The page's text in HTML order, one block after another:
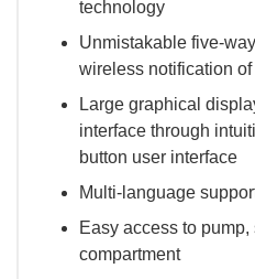
technology
Unmistakable five-
wireless notification
Large graphical
interface through
button user interface
Multi-language
Easy access to
compartment